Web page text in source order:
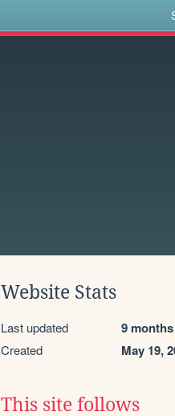
Website Stats
Last updated 9
Created May 19,
This site follows